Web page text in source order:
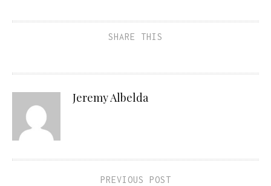
SHARE THIS
Jeremy Albelda
PREVIOUS POST